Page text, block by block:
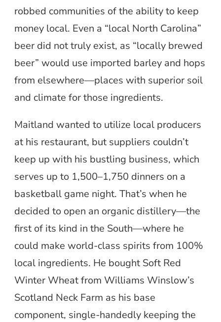
robbed communities of the ability to keep
money local. Even a “local North Carolina”
beer did not truly exist, as “locally brewed
beer” would use imported barley and hops
from elsewhere—places with superior soil
and climate for those ingredients.
Maitland wanted to utilize local producers
at his restaurant, but suppliers couldn’t
keep up with his bustling business, which
serves up to 1,500–1,750 dinners on a
basketball game night. That’s when he
decided to open an organic distillery—the
first of its kind in the South—where he
could make world-class spirits from 100%
local ingredients. He bought Soft Red
Winter Wheat from Williams Winslow’s
Scotland Neck Farm as his base
component, single-handedly keeping the